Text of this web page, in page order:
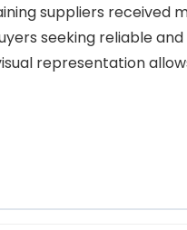
suppliers received
seeking reliable
representation